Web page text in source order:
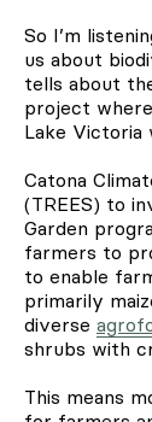
So I’m
us about
tells about
project
Lake Victoria
Catona
(TREES) to
Garden
farmers to
to enable
primarily
diverse
shrubs with
This means